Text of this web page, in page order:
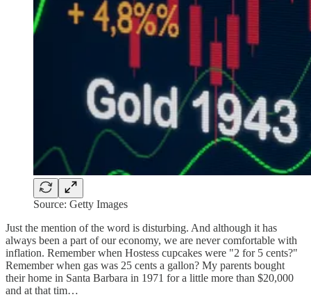
Source: Getty Images
Just the mention of the word is disturbing. And although it has
always been a part of our economy, we are never comfortable with
inflation. Remember when Hostess cupcakes were "2 for 5 cents?"
Remember when gas was 25 cents a gallon? My parents bought
their home in Santa Barbara in 1971 for a little more than $20,000
and at that tim…